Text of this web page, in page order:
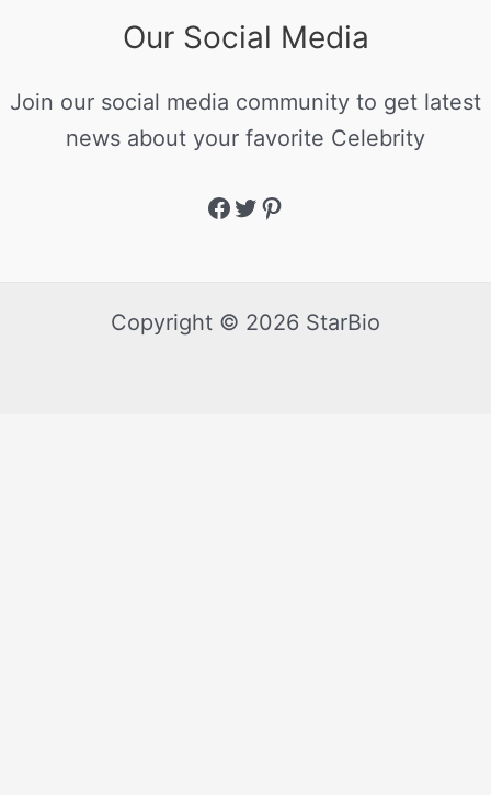
Our Social Media
Join our social media community to get latest
news about your favorite Celebrity
Copyright © 2026 StarBio